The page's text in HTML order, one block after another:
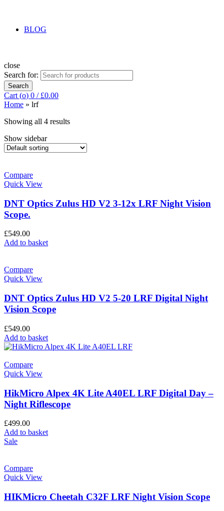
BLOG
close
Search for:
Search
Cart (o) 0 / £0.00
Home » lrf
Showing all 4 results
Show sidebar
Compare
Quick View
DNT Optics Zulus HD V2 3-12x LRF Night Vision
Scope.
£549.00
Add to basket
Compare
Quick View
DNT Optics Zulus HD V2 5-20 LRF Digital Night
Vision Scope
£549.00
Add to basket
Compare
Quick View
HikMicro Alpex 4K Lite A40EL LRF Digital Day –
Night Riflescope
£499.00
Add to basket
Sale
Compare
Quick View
HIKMicro Cheetah C32F LRF Night Vision Scope